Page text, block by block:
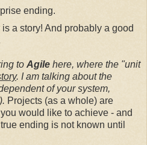
ending.
a story! And probably a good
to Agile here, where the "unit
. I am talking about the
of your system,
Projects (as a whole) are
would like to achieve - and
ending is not known until